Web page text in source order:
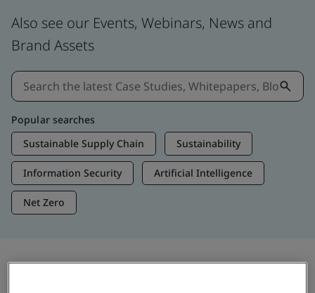
Also see our Events, Webinars, News and
Brand Assets
Popular searches
Sustainable Supply Chain
Sustainability
Information Security Artificial Intelligence
Net Zero